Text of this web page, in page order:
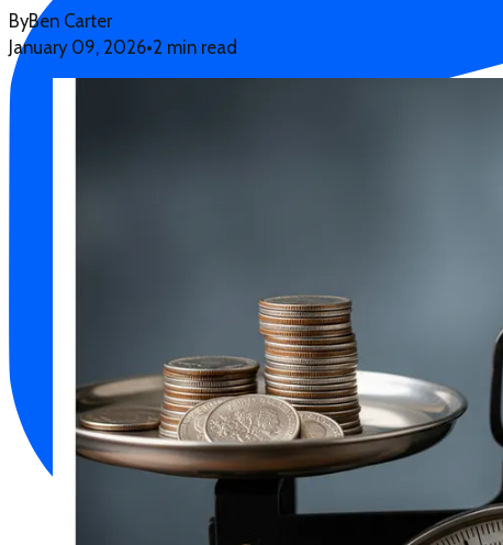
ByBen Carter
January 09, 2026•2 min read